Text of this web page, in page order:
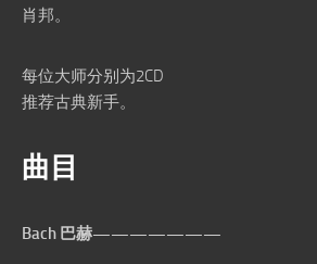
肖邦。
每位大师分别为2CD
推荐古典新手。
曲目
Bach 巴赫———————